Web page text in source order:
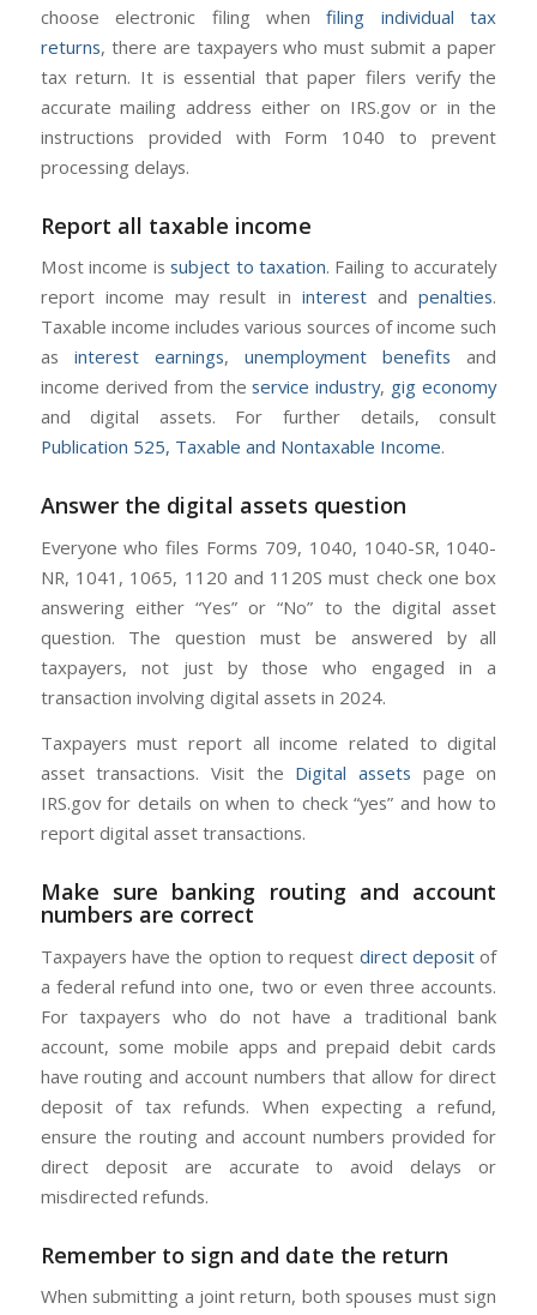
choose electronic filing whenfiling individual tax
returns, there are taxpayers who must submit a paper
tax return. It is essential that paper filers verify the
accurate mailing address either on IRS.gov or in the
instructions provided with Form 1040 to prevent
processing delays.
Report all taxable income
Most income issubject to taxation. Failing to accurately
report income may result in interestandpenalties.
Taxable income includes various sources of income such
as interest earnings,unemployment benefits and
income derived from theservice industry, gig economy
and digital assets. For further details, consult
Publication 525, Taxable and Nontaxable Income.
Answer the digital assets question
Everyone who files Forms 709, 1040, 1040-SR, 1040-
NR, 1041, 1065, 1120 and 1120S must check one box
answering either “Yes” or “No” to the digital asset
question. The question must be answered by all
taxpayers, not just by those who engaged in a
transaction involving digital assets in 2024.
Taxpayers must report all income related to digital
asset transactions. Visit the Digital assets page on
IRS.gov for details on when to check “yes” and how to
report digital asset transactions.
Make sure banking routing and account
numbers are correct
Taxpayers have the option to request direct deposit of
a federal refund into one, two or even three accounts.
For taxpayers who do not have a traditional bank
account, some mobile apps and prepaid debit cards
have routing and account numbers that allow for direct
deposit of tax refunds. When expecting a refund,
ensure the routing and account numbers provided for
direct deposit are accurate to avoid delays or
misdirected refunds.
Remember to sign and date the return
When submitting a joint return, both spouses must sign